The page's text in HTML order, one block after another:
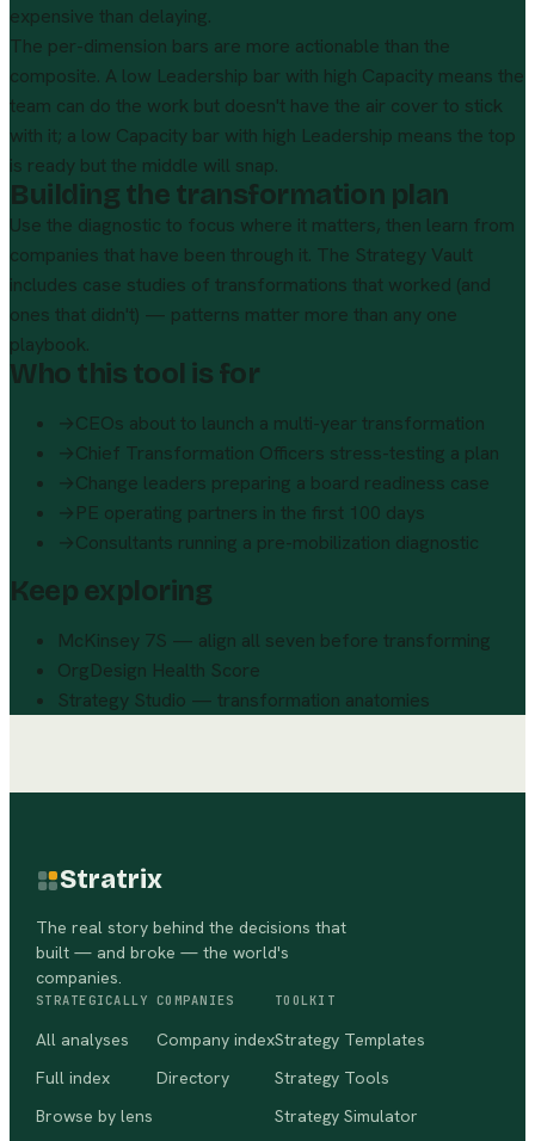
expensive than delaying.
The per-dimension bars are more actionable than the
composite. A low Leadership bar with high Capacity means the
team can do the work but doesn't have the air cover to stick
with it; a low Capacity bar with high Leadership means the top
is ready but the middle will snap.
Building the transformation plan
Use the diagnostic to focus where it matters, then learn from
companies that have been through it. The Strategy Vault
includes case studies of transformations that worked (and
ones that didn't) — patterns matter more than any one
playbook.
Who this tool is for
→CEOs about to launch a multi-year transformation
→Chief Transformation Officers stress-testing a plan
→Change leaders preparing a board readiness case
→PE operating partners in the first 100 days
→Consultants running a pre-mobilization diagnostic
Keep exploring
McKinsey 7S — align all seven before transforming
OrgDesign Health Score
Strategy Studio — transformation anatomies
Stratrix
The real story behind the decisions that
built — and broke — the world's
companies.
STRATEGICALLY
All analyses
Full index
Browse by lens
COMPANIES
Company index
Directory
TOOLKIT
Strategy Templates
Strategy Tools
Strategy Simulator